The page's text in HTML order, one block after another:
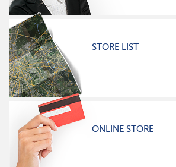
STORE LIST
ONLINE STORE